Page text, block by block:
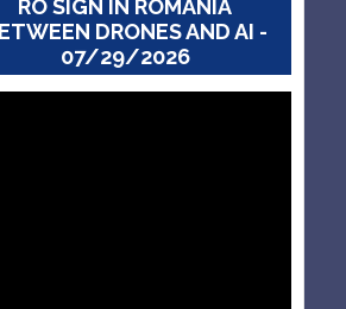
RO SIGN IN ROMANIA
DRONES AND AI -
07/29/2026